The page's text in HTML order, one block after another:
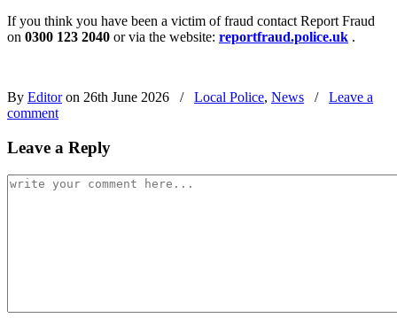
If you think you have been a victim of fraud contact Report Fraud
on 0300 123 2040 or via the website: reportfraud.police.uk .
By Editoron 26th June 2026 / Local Police, News / Leave a
comment
Leave a Reply